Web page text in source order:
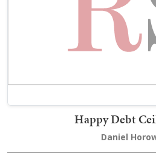
Happy Debt
Daniel